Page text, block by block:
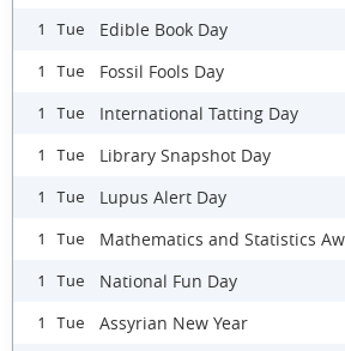
1 Tue Edible Book Day
1 Tue Fossil Fools Day
1 Tue International Tatting Day
1 Tue Library Snapshot Day
1 Tue Lupus Alert Day
1 Tue Mathematics and Statistics
1 Tue National Fun Day
1 Tue Assyrian New Year